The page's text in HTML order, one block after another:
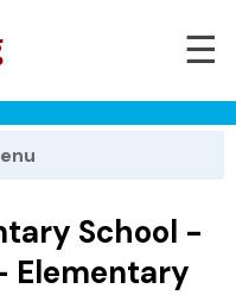
☰
School -
Elementary